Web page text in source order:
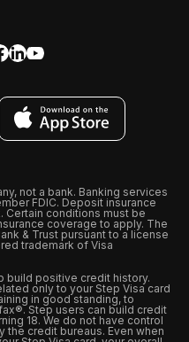
not a bank. Banking services
FDIC. Deposit insurance
Certain conditions must be
coverage to apply. The
& Trust pursuant to a license
trademark of Visa
positive credit history.
only to your Step Visa card
in good standing, to
Step users can build credit
18. We do not have control
credit bureaus. Even when